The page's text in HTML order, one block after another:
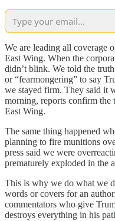
We are leading all coverage
East Wing. When the
didn’t blink. We told the
or “fearmongering” to say
we stayed firm. They said it
morning, reports confirm the
East Wing.
The same thing happened
planning to fire munitions
press said we were
prematurely exploded in the
This is why we do what we
words or covers for an
commentators who give
destroys everything in his